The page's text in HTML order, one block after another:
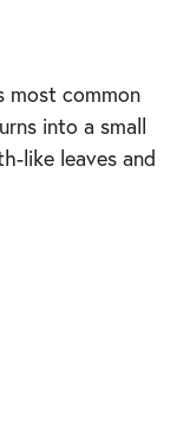
most common
into a small
like leaves and